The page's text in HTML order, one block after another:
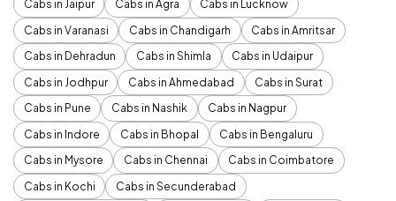
Cabs in Jaipur
Cabs in Agra
Cabs in Lucknow
Cabs in Varanasi
Cabs in Chandigarh
Cabs in Amritsar
Cabs in Dehradun
Cabs in Shimla
Cabs in Udaipur
Cabs in Jodhpur
Cabs in Ahmedabad
Cabs in Surat
Cabs in Pune
Cabs in Nashik
Cabs in Nagpur
Cabs in Indore
Cabs in Bhopal
Cabs in Bengaluru
Cabs in Mysore
Cabs in Chennai
Cabs in Coimbatore
Cabs in Kochi
Cabs in Secunderabad